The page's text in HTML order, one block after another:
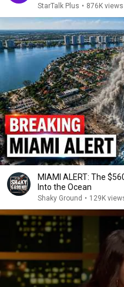
StarTalk Plus • 876K views
MIAMI ALERT: The
Into the Ocean
Shaky Ground • 129K